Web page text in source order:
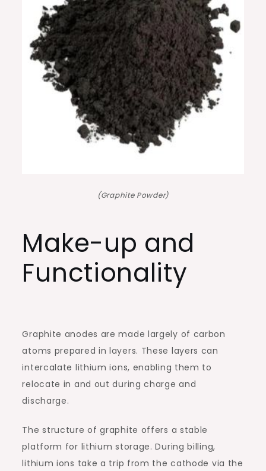
(Graphite Powder)
Make-up and
Functionality
Graphite anodes are made largely of carbon
atoms prepared in layers. These layers can
intercalate lithium ions, enabling them to
relocate in and out during charge and
discharge.
The structure of graphite offers a stable
platform for lithium storage. During billing,
lithium ions take a trip from the cathode via the